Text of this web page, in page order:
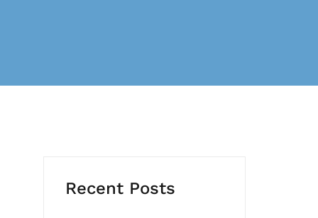
Recent Posts